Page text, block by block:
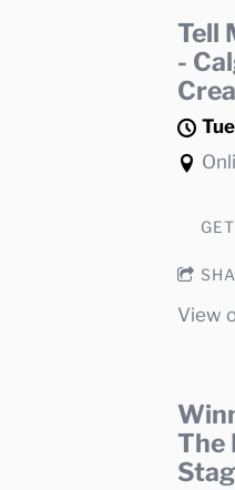
Tell
-
View
The